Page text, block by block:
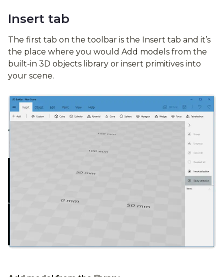
Insert tab
The first tab on the toolbar is the Insert tab and it’s
the place where you would Add models from the
built-in 3D objects library or insert primitives into
your scene.